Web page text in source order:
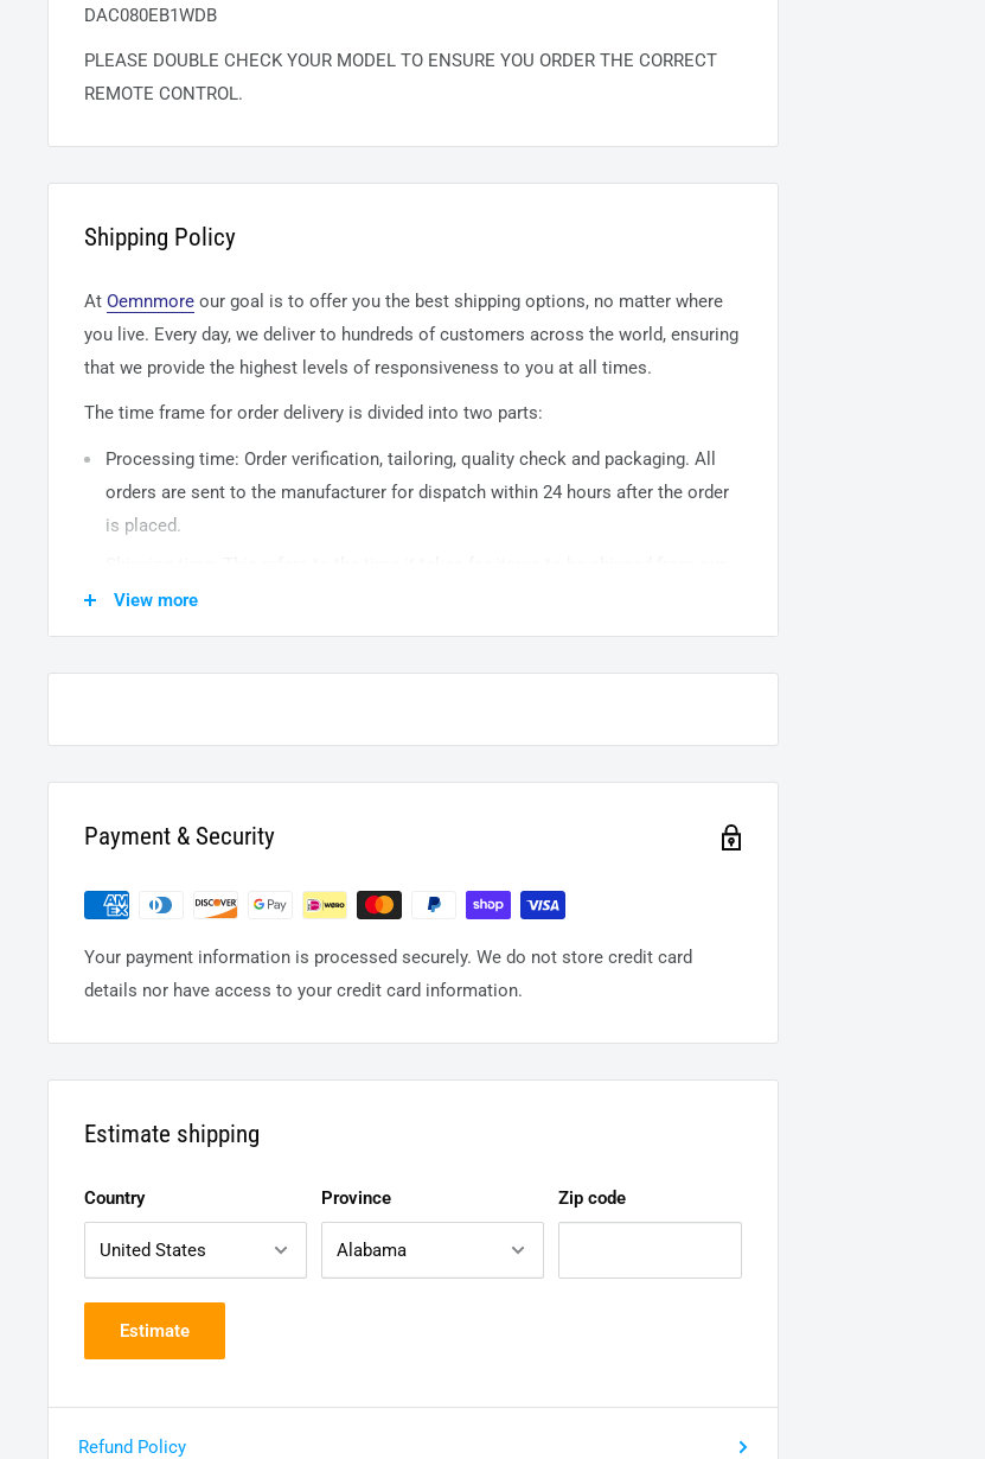
DAC080EB1WDB
PLEASE DOUBLE CHECK YOUR MODEL TO ENSURE YOU ORDER THE CORRECT
REMOTE CONTROL.
Shipping Policy
At Oemnmore our goal is to offer you the best shipping options, no matter where
you live. Every day, we deliver to hundreds of customers across the world, ensuring
that we provide the highest levels of responsiveness to you at all times.
The time frame for order delivery is divided into two parts:
Processing time: Order verification, tailoring, quality check and packaging. All
orders are sent to the manufacturer for dispatch within 24 hours after the order
is placed.
warehouse to the destination. International delivery usually takes about
14business days. After processing and leaving the warehouse domestic orders
View more
Payment & Security
Your payment information is processed securely. We do not store credit card
details nor have access to your credit card information.
Estimate shipping
Country Province Zip code
Estimate
Refund Policy